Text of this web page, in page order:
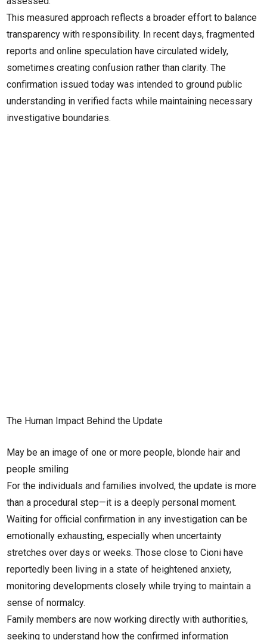
This measured approach reflects a broader effort to balance
transparency with responsibility. In recent days, fragmented
reports and online speculation have circulated widely,
sometimes creating confusion rather than clarity. The
confirmation issued today was intended to ground public
understanding in verified facts while maintaining necessary
investigative boundaries.
The Human Impact Behind the Update
May be an image of one or more people, blonde hair and
people smiling
For the individuals and families involved, the update is more
than a procedural step—it is a deeply personal moment.
Waiting for official confirmation in any investigation can be
emotionally exhausting, especially when uncertainty
stretches over days or weeks. Those close to Cioni have
reportedly been living in a state of heightened anxiety,
monitoring developments closely while trying to maintain a
sense of normalcy.
Family members are now working directly with authorities,
seeking to understand how the confirmed information